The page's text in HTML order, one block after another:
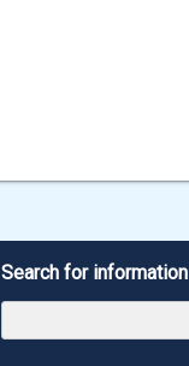
Search for information